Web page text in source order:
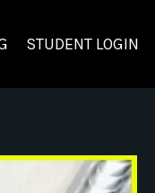
STUDENT LOGIN